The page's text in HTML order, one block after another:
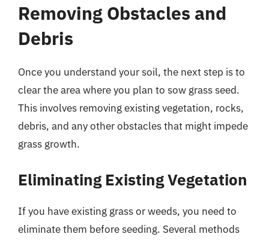
Removing Obstacles and
Debris
Once you understand your soil, the next step is to
clear the area where you plan to sow grass seed.
This involves removing existing vegetation, rocks,
debris, and any other obstacles that might impede
grass growth.
Eliminating Existing Vegetation
If you have existing grass or weeds, you need to
eliminate them before seeding. Several methods